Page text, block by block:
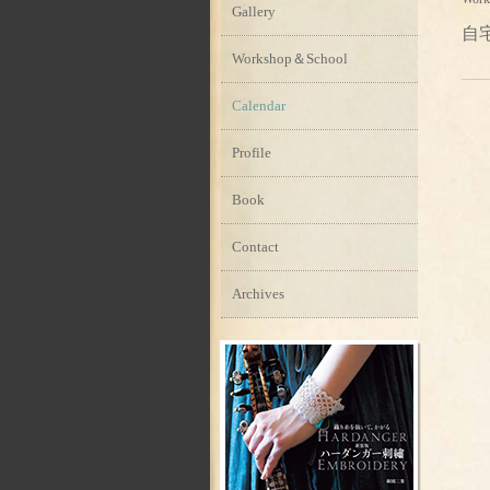
自
Gallery
Workshop＆School
Calendar
Profile
Book
Contact
Archives